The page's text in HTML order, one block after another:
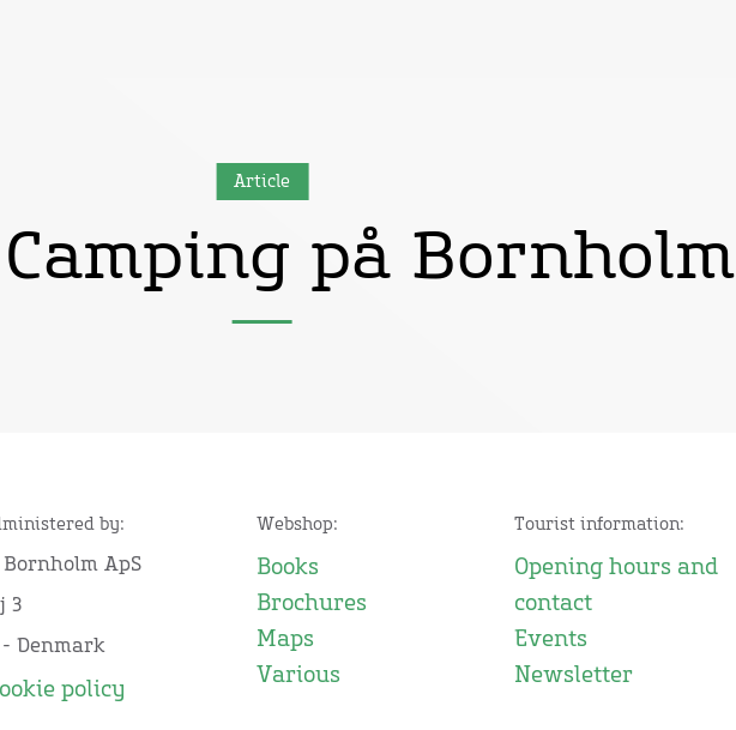
Article
på Bornholm
by:
ApS
3
- Denmark
policy
Webshop:
Books
Brochures
Maps
Various
Tourist information:
Opening hours and
contact
Events
Newsletter